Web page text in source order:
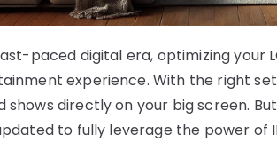
paced digital era, optimizing your
experience. With the right
shows directly on your big screen.
to fully leverage the power of